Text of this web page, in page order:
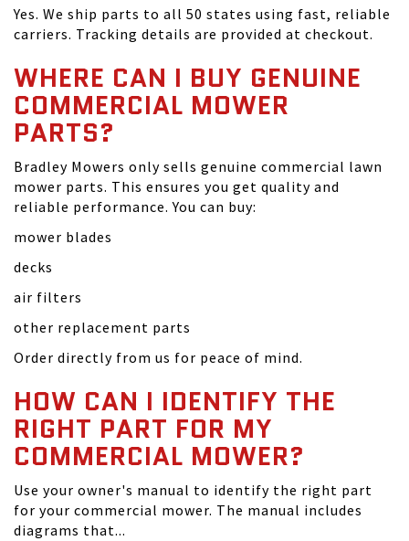
Yes. We ship parts to all 50 states using fast, reliable
carriers. Tracking details are provided at checkout.
WHERE CAN I BUY GENUINE
COMMERCIAL MOWER
PARTS?
Bradley Mowers only sells genuine commercial lawn
mower parts. This ensures you get quality and
reliable performance. You can buy:
mower blades
decks
air filters
other replacement parts
Order directly from us for peace of mind.
HOW CAN I IDENTIFY THE
RIGHT PART FOR MY
COMMERCIAL MOWER?
Use your owner's manual to identify the right part
for your commercial mower. The manual includes
diagrams that...